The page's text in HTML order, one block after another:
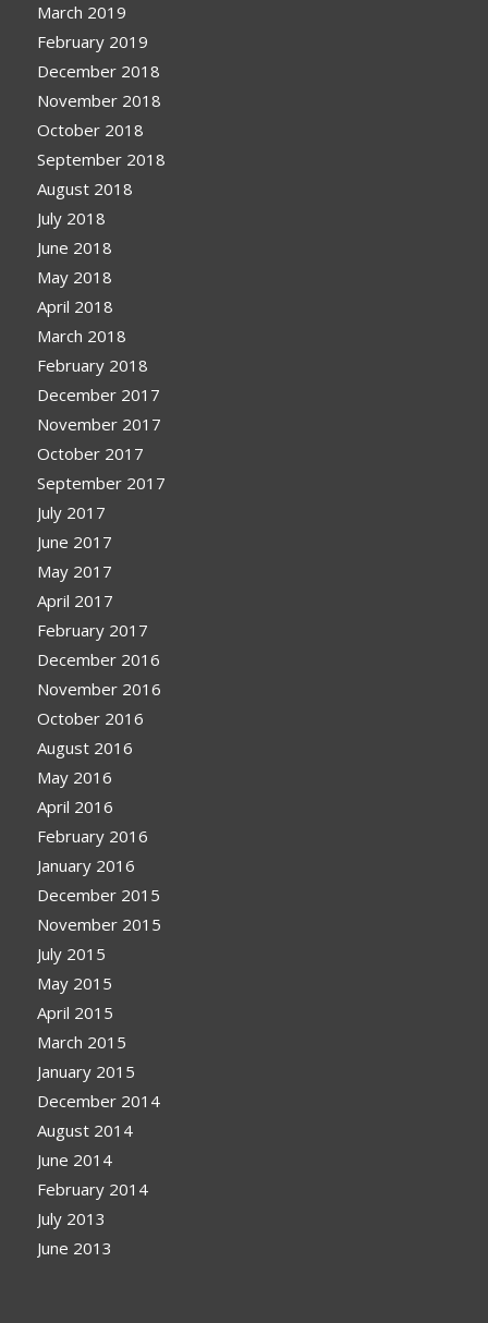
March 2019
February 2019
December 2018
November 2018
October 2018
September 2018
August 2018
July 2018
June 2018
May 2018
April 2018
March 2018
February 2018
December 2017
November 2017
October 2017
September 2017
July 2017
June 2017
May 2017
April 2017
February 2017
December 2016
November 2016
October 2016
August 2016
May 2016
April 2016
February 2016
January 2016
December 2015
November 2015
July 2015
May 2015
April 2015
March 2015
January 2015
December 2014
August 2014
June 2014
February 2014
July 2013
June 2013